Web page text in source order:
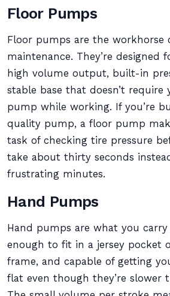
Floor Pumps
Floor pumps are the workhorse
maintenance. They’re designed
high volume output, built-in
stable base that doesn’t
pump while working. If you’re
quality pump, a floor pump
task of checking tire pressure
take about thirty seconds
frustrating minutes.
Hand Pumps
Hand pumps are what you
enough to fit in a jersey pocket
frame, and capable of getting
flat even though they’re slower